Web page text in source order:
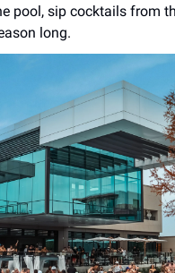
pool, sip cocktails from
long.